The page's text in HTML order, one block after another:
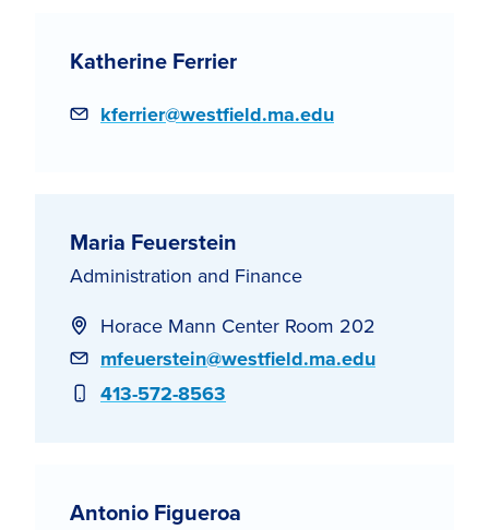
Katherine Ferrier
Email
kferrier@westfield.ma.edu
Maria Feuerstein
Administration and Finance
Horace Mann Center Room 202
Email
mfeuerstein@westfield.ma.edu
Phone
413-572-8563
Antonio Figueroa